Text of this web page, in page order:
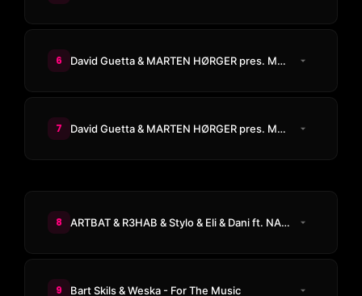
6 David Guetta & MARTEN HØRGER pres. Men Machine & Snap! - PWR
7 David Guetta & MARTEN HØRGER pres. Men Machine - The Past, The Present, The Future
8 ARTBAT & R3HAB & Stylo & Eli & Dani ft. NAIIM - Fight Machine
9 Bart Skils & Weska - For The Music